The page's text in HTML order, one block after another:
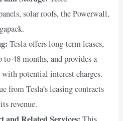
solar roofs, the Powerwall,
Tesla offers long-term leases,
to 48 months, and provides a
potential interest charges.
from Tesla’s leasing contracts
revenue.